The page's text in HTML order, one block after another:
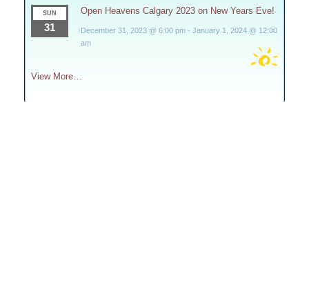
SUN
31
Open Heavens Calgary 2023 on New Years Eve!
December 31, 2023 @ 6:00 pm- January 1, 2024 @ 12:00
am
View More…